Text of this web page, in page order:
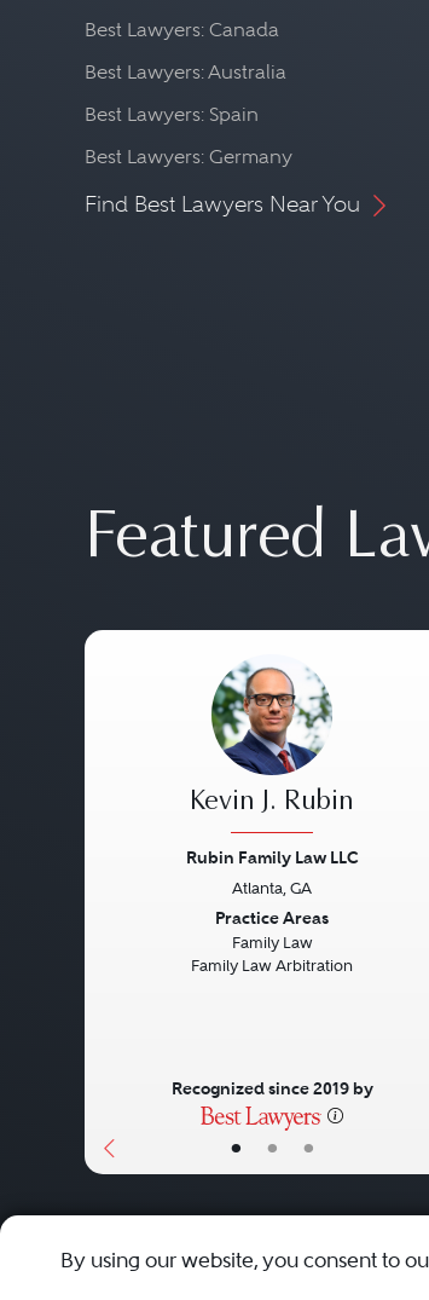
Best Lawyers: Canada
Best Lawyers: Australia
Best Lawyers: Spain
Best Lawyers: Germany
Find Best Lawyers Near You
Featured
• • •
Kevin J. Rubin
Rubin Family Law LLC
Atlanta, GA
Practice Areas
Family Law
Family Law Arbitration
Recognized since 2019 by
By using our website, you consent to